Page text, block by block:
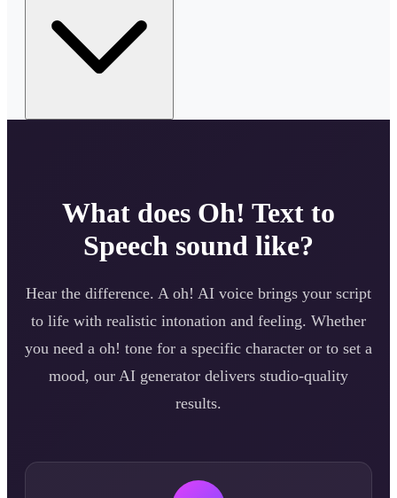
What does Oh! Text to
Speech sound like?
Hear the difference. A oh! AI voice brings your script
to life with realistic intonation and feeling. Whether
you need a oh! tone for a specific character or to set a
mood, our AI generator delivers studio-quality
results.